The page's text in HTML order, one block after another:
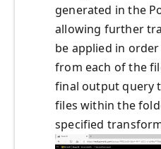
generated in the
allowing further
be applied in
from each of the
final output query
files within the
specified